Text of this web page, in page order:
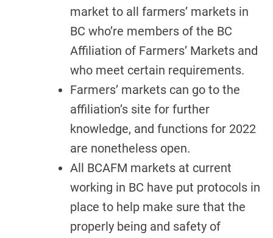
market to all farmers’ markets in
BC who’re members of the BC
Affiliation of Farmers’ Markets and
who meet certain requirements.
Farmers’ markets can go to the
affiliation’s site for further
knowledge, and functions for 2022
are nonetheless open.
All BCAFM markets at current
working in BC have put protocols in
place to help make sure that the
properly being and safety of